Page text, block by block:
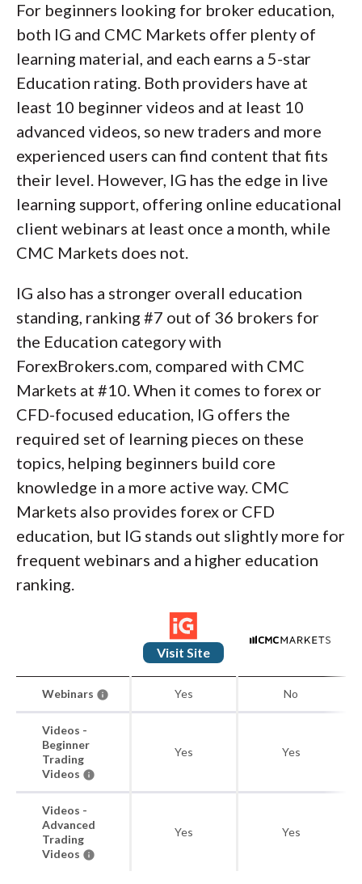
For beginners looking for broker education,
both IG and CMC Markets offer plenty of
learning material, and each earns a 5-star
Education rating. Both providers have at
least 10 beginner videos and at least 10
advanced videos, so new traders and more
experienced users can find content that fits
their level. However, IG has the edge in live
learning support, offering online educational
client webinars at least once a month, while
CMC Markets does not.
IG also has a stronger overall education
standing, ranking #7 out of 36 brokers for
the Education category with
ForexBrokers.com, compared with CMC
Markets at #10. When it comes to forex or
CFD-focused education, IG offers the
required set of learning pieces on these
topics, helping beginners build core
knowledge in a more active way. CMC
Markets also provides forex or CFD
education, but IG stands out slightly more for
frequent webinars and a higher education
ranking.
Visit Site
Webinars Yes No
Videos -
Beginner
Trading
Videos
Yes Yes
Videos -
Advanced
Trading
Videos
Yes Yes